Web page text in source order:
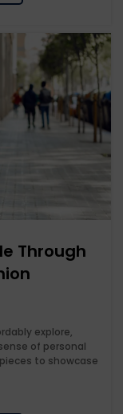
Through
explore,
of personal
to showcase